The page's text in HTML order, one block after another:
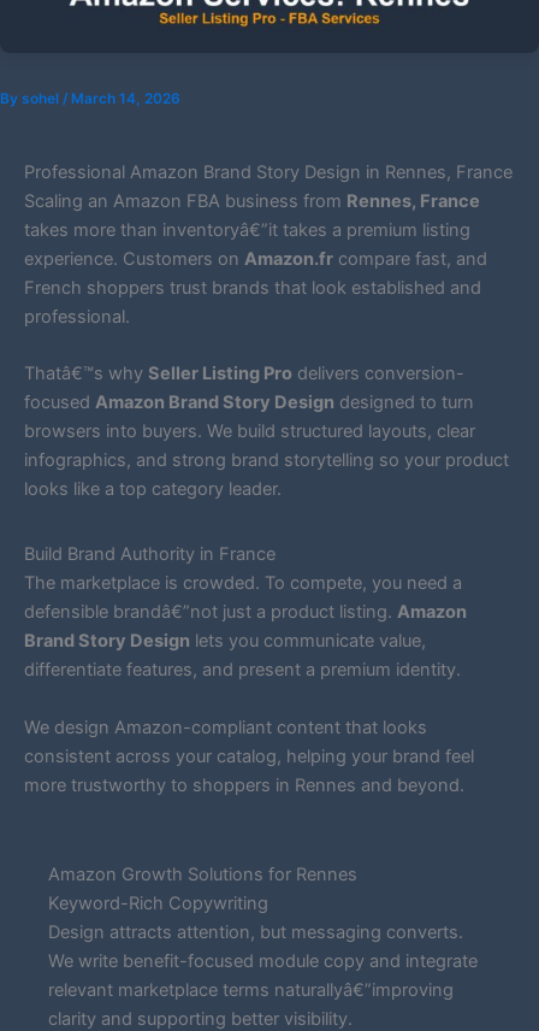
By sohel / March 14, 2026
Professional Amazon Brand Story Design in Rennes, France
Scaling an Amazon FBA business from Rennes, France
takes more than inventoryâ€”it takes a premium listing
experience. Customers on Amazon.fr compare fast, and
French shoppers trust brands that look established and
professional.
Thatâ€™s why Seller Listing Pro delivers conversion-
focused Amazon Brand Story Design designed to turn
browsers into buyers. We build structured layouts, clear
infographics, and strong brand storytelling so your product
looks like a top category leader.
Build Brand Authority in France
The marketplace is crowded. To compete, you need a
defensible brandâ€”not just a product listing. Amazon
Brand Story Design lets you communicate value,
differentiate features, and present a premium identity.
We design Amazon-compliant content that looks
consistent across your catalog, helping your brand feel
more trustworthy to shoppers in Rennes and beyond.
Amazon Growth Solutions for Rennes
Keyword-Rich Copywriting
Design attracts attention, but messaging converts.
We write benefit-focused module copy and integrate
relevant marketplace terms naturallyâ€”improving
clarity and supporting better visibility.